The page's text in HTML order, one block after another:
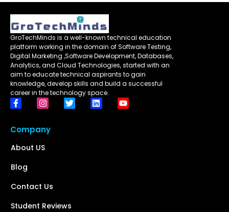
GroTechMinds is a well-known technical education
platform working in the domain of Software Testing,
Digital Marketing ,Software Development, Databases,
Analytics, and Cloud Technologies, started with an
aim to educate technical aspirants to gain
knowledge, develop skills and build a successful
career in the technology space.
Company
About US
Blog
Contact Us
Student Reviews